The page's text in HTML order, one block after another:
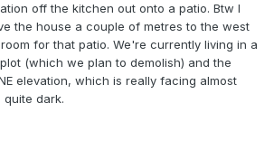
off the kitchen out onto a patio. Btw I
the house a couple of metres to the west
for that patio. We're currently living in a
(which we plan to demolish) and the
elevation, which is really facing almost
dark.